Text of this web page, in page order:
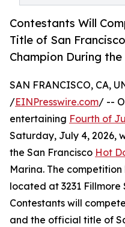
Contestants Will
Title of San
Champion During
SAN FRANCISCO, CA,
/EINPresswire.com/ --
entertaining Fourth of
Saturday, July 4, 2026,
the San Francisco Hot
Marina. The
located at 3231 Fillmore
Contestants will
and the official title of